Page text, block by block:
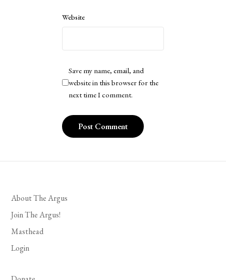
Website
Save my name, email, and
website in this browser for the
next time I comment.
About The Argus
Join The Argus!
Masthead
Login